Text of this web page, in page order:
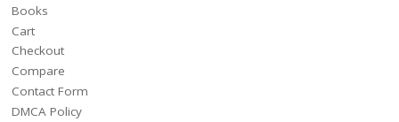
Books
Cart
Checkout
Compare
Contact Form
DMCA Policy